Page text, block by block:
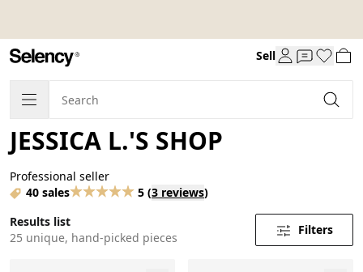
Sell
JESSICA L.'S SHOP
Professional seller
40 sales
5 (3 reviews)
Results list
25 unique, hand-picked pieces
Filters